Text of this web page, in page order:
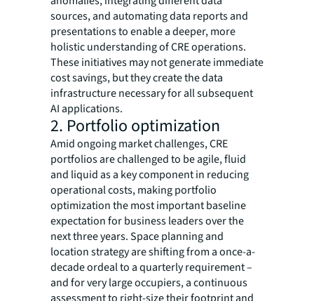
sources, and automating data reports and
presentations to enable a deeper, more
holistic understanding of CRE operations.
These initiatives may not generate immediate
cost savings, but they create the data
infrastructure necessary for all subsequent
AI applications.
2. Portfolio optimization
Amid ongoing market challenges, CRE
portfolios are challenged to be agile, fluid
and liquid as a key component in reducing
operational costs, making portfolio
optimization the most important baseline
expectation for business leaders over the
next three years. Space planning and
location strategy are shifting from a once-a-
decade ordeal to a quarterly requirement –
and for very large occupiers, a continuous